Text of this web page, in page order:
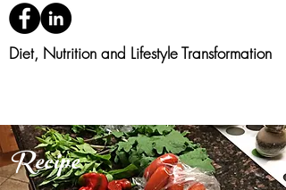
Diet, Nutrition and Lifestyle Transformation
Recipe